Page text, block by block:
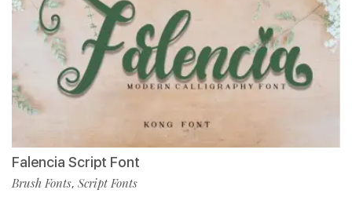
Falencia Script Font
Brush Fonts, Script Fonts